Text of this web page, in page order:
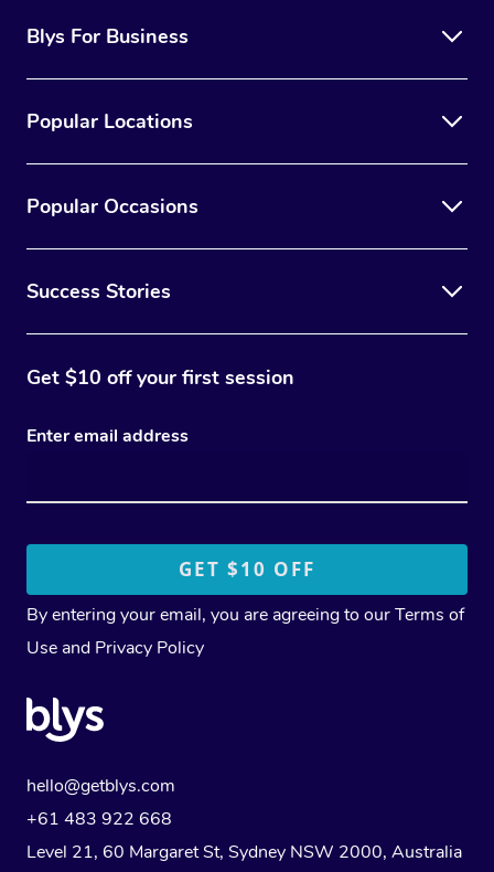
Blys For Business
Popular Locations
Popular Occasions
Success Stories
Get $10 off your first session
Enter email address
By entering your email, you are agreeing to ourTerms of
Use and Privacy Policy
hello@getblys.com
+61 483 922 668
Level 21, 60 Margaret St, Sydney NSW 2000, Australia